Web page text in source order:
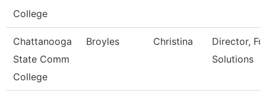
College
Chattanooga
State Comm
College
Broyles Christina
Director,
Solutions